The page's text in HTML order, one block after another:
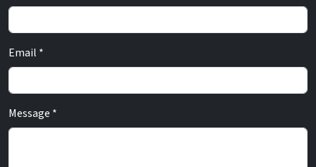
Email *
Message *